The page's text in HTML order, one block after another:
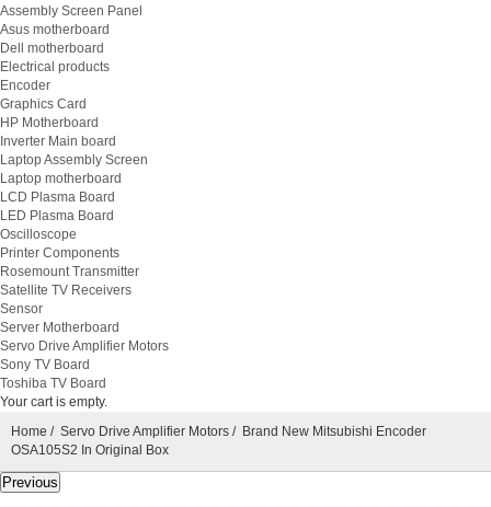
Assembly Screen Panel
Asus motherboard
Dell motherboard
Electrical products
Encoder
Graphics Card
HP Motherboard
Inverter Main board
Laptop Assembly Screen
Laptop motherboard
LCD Plasma Board
LED Plasma Board
Oscilloscope
Printer Components
Rosemount Transmitter
Satellite TV Receivers
Sensor
Server Motherboard
Servo Drive Amplifier Motors
Sony TV Board
Toshiba TV Board
Your cart is empty.
Home / Servo Drive Amplifier Motors / Brand New Mitsubishi Encoder
OSA105S2 In Original Box
Previous